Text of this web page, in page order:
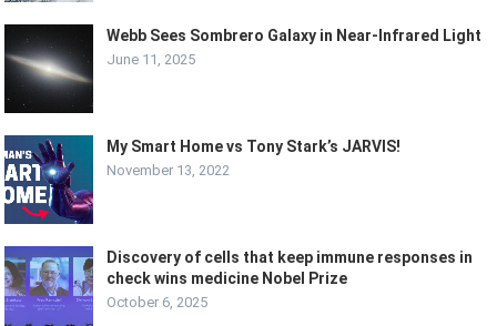
Webb Sees Sombrero Galaxy in Near-Infrared Light
June 11, 2025
My Smart Home vs Tony Stark’s JARVIS!
November 13, 2022
Discovery of cells that keep immune responses in
check wins medicine Nobel Prize
October 6, 2025